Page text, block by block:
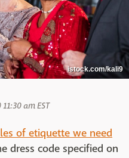
istock.com/kali9
am EST
of etiquette we need
dress code specified on